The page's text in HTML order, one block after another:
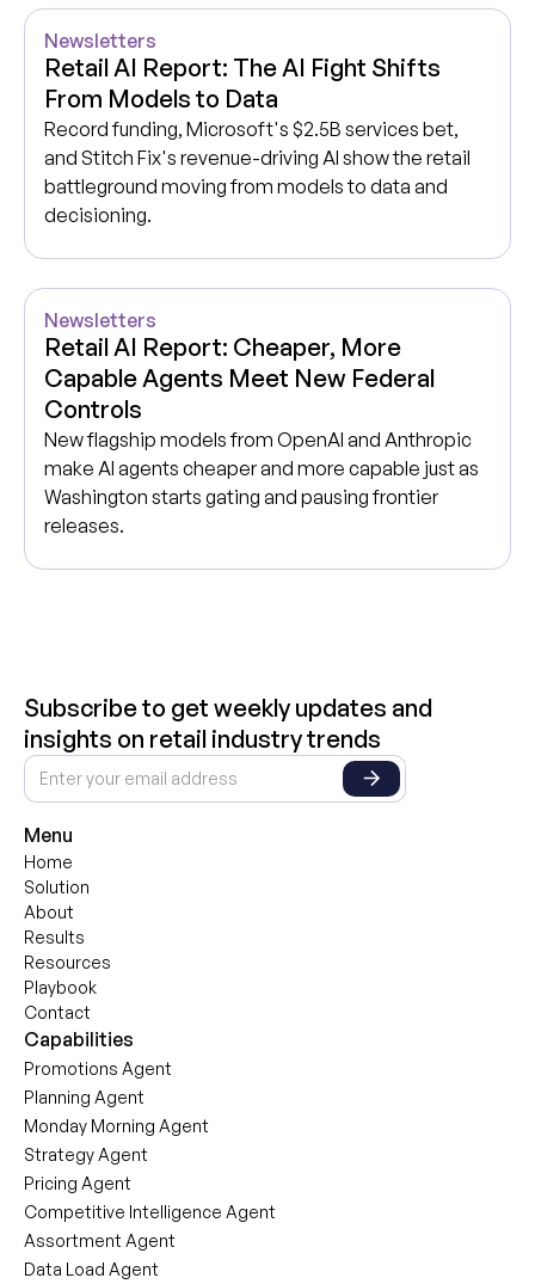
Newsletters
Retail AI Report: The AI Fight Shifts
From Models to Data
Record funding, Microsoft's $2.5B services bet,
and Stitch Fix's revenue-driving AI show the retail
battleground moving from models to data and
decisioning.
Newsletters
Retail AI Report: Cheaper, More
Capable Agents Meet New Federal
Controls
New flagship models from OpenAI and Anthropic
make AI agents cheaper and more capable just as
Washington starts gating and pausing frontier
releases.
Subscribe to get weekly updates and
insights on retail industry trends
Menu
Home
Solution
About
Results
Resources
Playbook
Contact
Capabilities
Promotions Agent
Planning Agent
Monday Morning Agent
Strategy Agent
Pricing Agent
Competitive Intelligence Agent
Assortment Agent
Data Load Agent